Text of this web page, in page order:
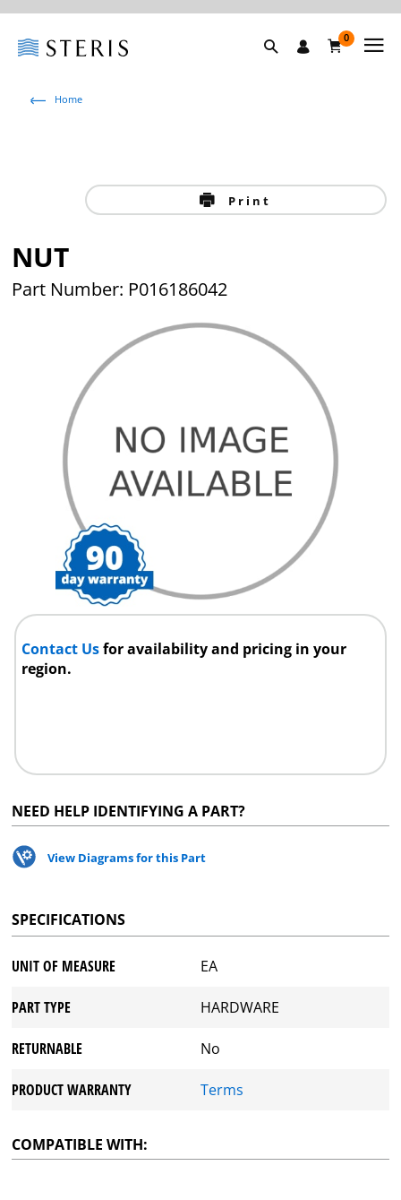
0
Home
Print
NUT
Part Number: P016186042
Contact Usfor availability and pricing in your
region.
NEED HELP IDENTIFYING A PART?
View Diagrams for this Part
SPECIFICATIONS
UNIT OF MEASURE EA
PART TYPE HARDWARE
RETURNABLE No
PRODUCT WARRANTY Terms
COMPATIBLE WITH: